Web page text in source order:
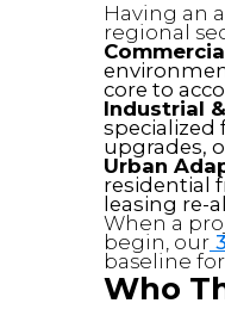
Having an
regional
core to
Industrial
upgrades,
Urban
residential
leasing re-
When a
begin, our
baseline
Who